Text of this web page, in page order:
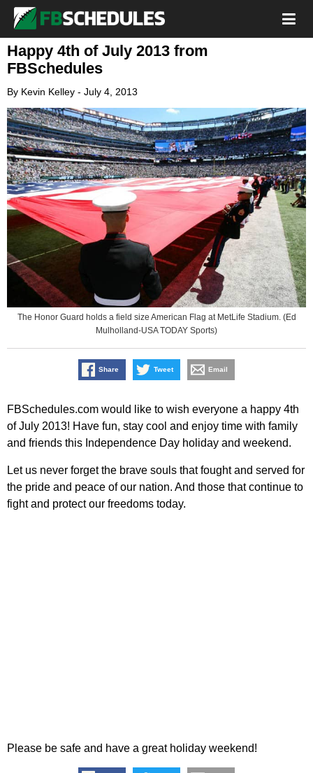
Happy 4th of July 2013 from
FBSchedules
By Kevin Kelley - July 4, 2013
The Honor Guard holds a field size American Flag at MetLife Stadium. (Ed
Mulholland-USA TODAY Sports)
Share Tweet Email
FBSchedules.com would like to wish everyone a happy 4th
of July 2013! Have fun, stay cool and enjoy time with family
and friends this Independence Day holiday and weekend.
Let us never forget the brave souls that fought and served for
the pride and peace of our nation. And those that continue to
fight and protect our freedoms today.
Please be safe and have a great holiday weekend!